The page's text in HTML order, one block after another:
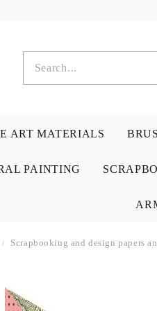
ART MATERIALS
PAINTING
Scrapbooking and design papers